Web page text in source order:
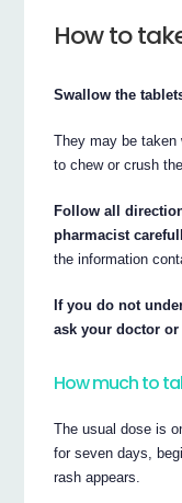
How to
Swallow the
They may be
to chew or crush
Follow all
pharmacist
the information
If you do not
ask your doctor
How much to
The usual dose is
for seven days,
rash appears.